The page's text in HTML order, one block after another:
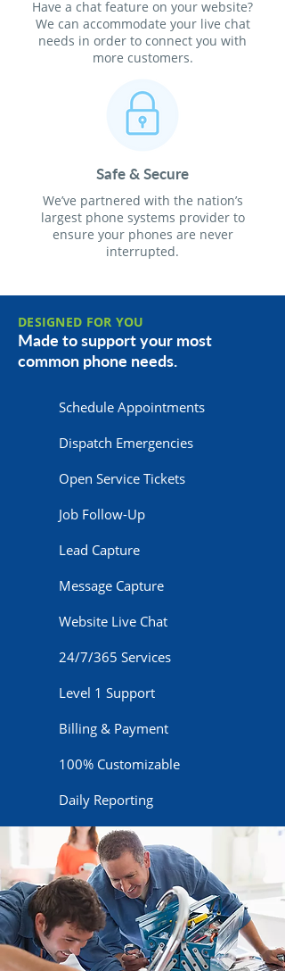
Have a chat feature on your website?
We can accommodate your live chat
needs in order to connect you with
more customers.
Safe & Secure
We’ve partnered with the nation’s
largest phone systems provider to
ensure your phones are never
interrupted.
DESIGNED FOR YOU
Made to support your most
common phone needs.
Schedule Appointments
Dispatch Emergencies
Open Service Tickets
Job Follow-Up
Lead Capture
Message Capture
Website Live Chat
24/7/365 Services
Level 1 Support
Billing & Payment
100% Customizable
Daily Reporting